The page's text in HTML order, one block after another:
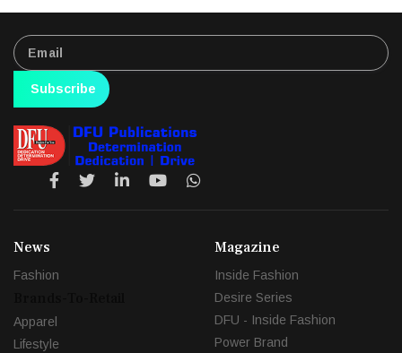
Subscribe
News
Fashion
Apparel
Lifestyle
Magazine
Inside Fashion
Desire Series
DFU - Inside Fashion
Power Brand